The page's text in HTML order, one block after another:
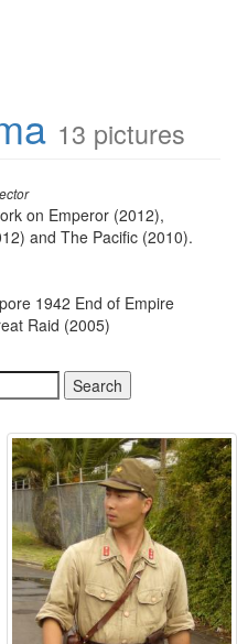
13 pictures
on Emperor (2012),
and The Pacific (2010).
1942 End of Empire
Raid (2005)